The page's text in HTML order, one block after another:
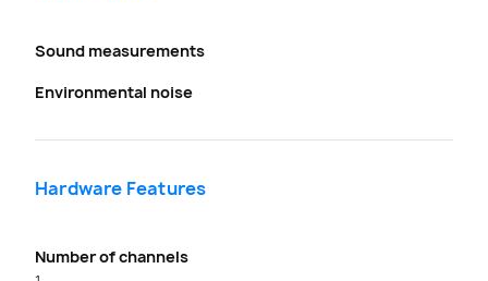
Sound measurements
Environmental noise
Hardware Features
Number of channels